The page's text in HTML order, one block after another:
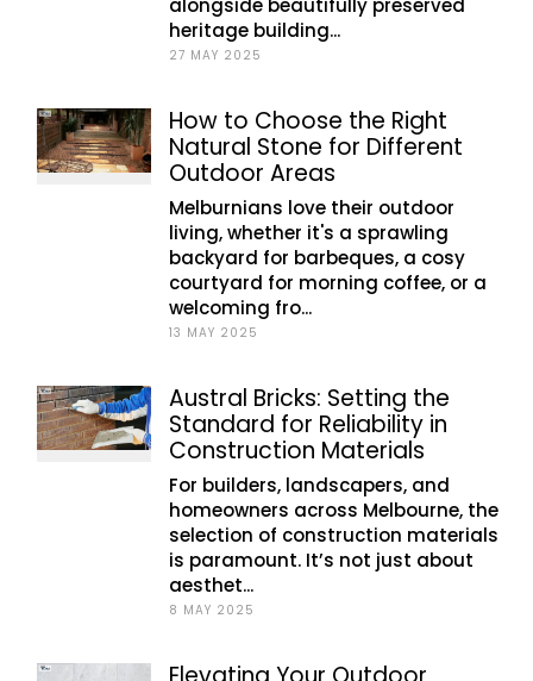
alongside beautifully preserved
heritage building...
27 MAY 2025
How to Choose the Right
Natural Stone for Different
Outdoor Areas
Melburnians love their outdoor
living, whether it's a sprawling
backyard for barbeques, a cosy
courtyard for morning coffee, or a
welcoming fro...
13 MAY 2025
Austral Bricks: Setting the
Standard for Reliability in
Construction Materials
For builders, landscapers, and
homeowners across Melbourne, the
selection of construction materials
is paramount. It’s not just about
aesthet...
8 MAY 2025